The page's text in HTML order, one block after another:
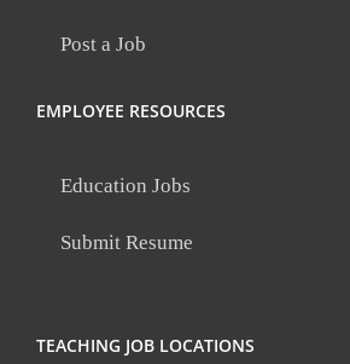
Post a Job
EMPLOYEE RESOURCES
Education Jobs
Submit Resume
TEACHING JOB LOCATIONS